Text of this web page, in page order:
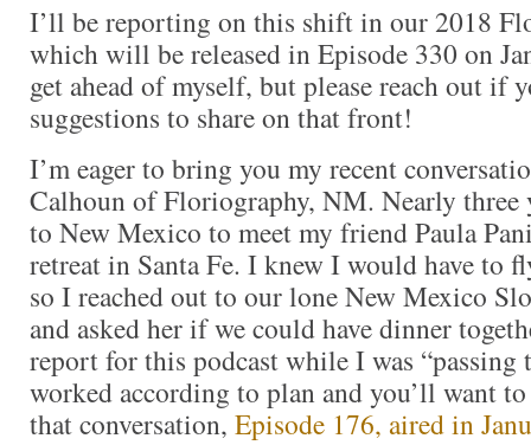
I’ll be reporting on this shift in our 2018
which will be released in Episode 330 on
get ahead of myself, but please reach out if
suggestions to share on that front!
I’m eager to bring you my recent
Calhoun of Floriography, NM. Nearly three
to New Mexico to meet my friend Paula
retreat in Santa Fe. I knew I would have to
so I reached out to our lone New Mexico
and asked her if we could have dinner
report for this podcast while I was
worked according to plan and you’ll want
that conversation, Episode 176, aired in